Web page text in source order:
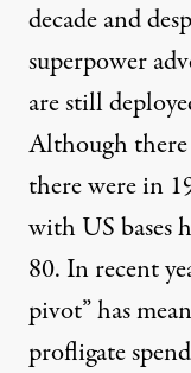
decade and
superpower
are still
Although there
there were in
with US bases
80. In recent
pivot” has
profligate